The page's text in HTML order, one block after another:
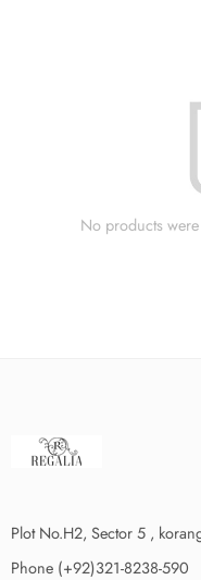
No products
Plot No.H2, Sector 5 ,
Phone (+92)321-8238-590